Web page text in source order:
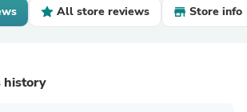
All store reviews Store info
history